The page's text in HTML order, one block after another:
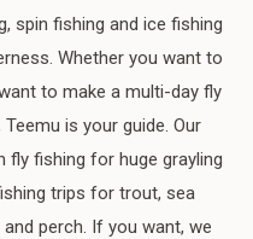
spin fishing and ice fishing
Whether you want to
to make a multi-day fly
is your guide. Our
fly fishing for huge grayling
trips for trout, sea
perch. If you want, we